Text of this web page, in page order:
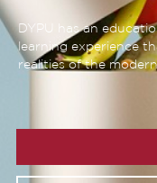
DYPU has an
learning experience
realities of the